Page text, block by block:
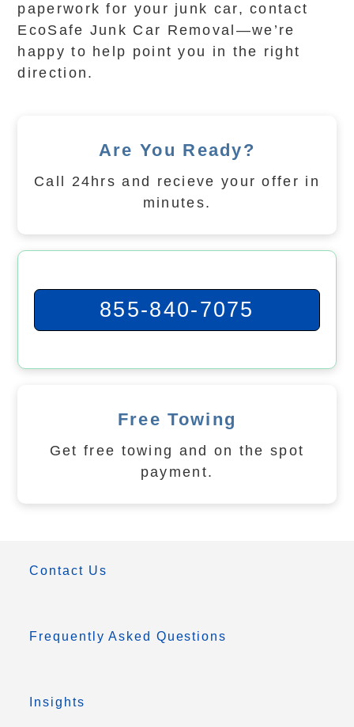
paperwork for your junk car, contact
EcoSafe Junk Car Removal—we’re
happy to help point you in the right
direction.
Are You Ready?
Call 24hrs and recieve your offer in
minutes.
855-840-7075
Free Towing
Get free towing and on the spot
payment.
Contact Us
Frequently Asked Questions
Insights